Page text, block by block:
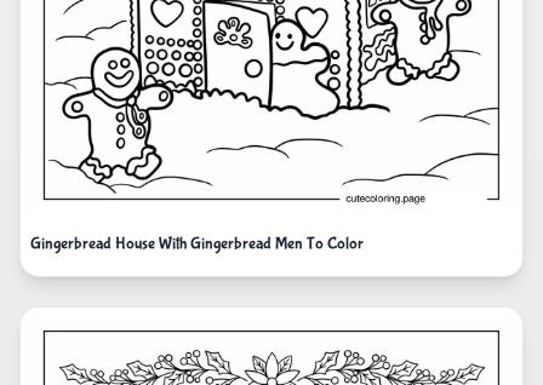
Gingerbread House With Gingerbread Men To Color